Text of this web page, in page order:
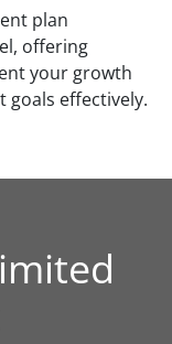
plan
offering
your growth
goals effectively.